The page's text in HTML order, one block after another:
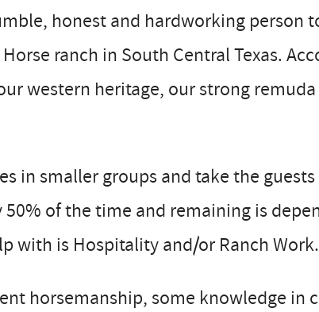
honest and hardworking person
ranch in South Central Texas.
western heritage, our strong
in smaller groups and take the
of the time and remaining is
with is Hospitality and/or Ranch Work.
horsemanship, some knowledge in